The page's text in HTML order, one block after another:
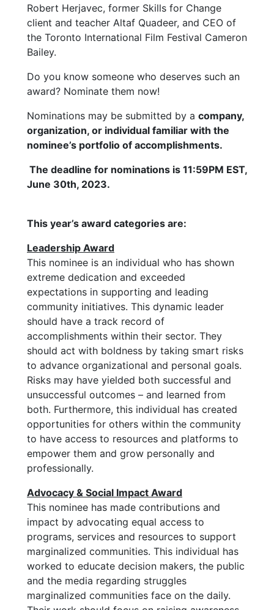
Robert Herjavec, former Skills for Change
client and teacher Altaf Quadeer, and CEO of
the Toronto International Film Festival Cameron
Bailey.
Do you know someone who deserves such an
award? Nominate them now!
Nominations may be submitted by a company,
organization, or individual familiar with the
nominee’s portfolio of accomplishments.
The deadline for nominations is 11:59PM EST,
June 30th, 2023.
This year’s award categories are:
Leadership Award
This nominee is an individual who has shown
extreme dedication and exceeded
expectations in supporting and leading
community initiatives. This dynamic leader
should have a track record of
accomplishments within their sector. They
should act with boldness by taking smart risks
to advance organizational and personal goals.
Risks may have yielded both successful and
unsuccessful outcomes – and learned from
both. Furthermore, this individual has created
opportunities for others within the community
to have access to resources and platforms to
empower them and grow personally and
professionally.
Advocacy & Social Impact Award
This nominee has made contributions and
impact by advocating equal access to
programs, services and resources to support
marginalized communities. This individual has
worked to educate decision makers, the public
and the media regarding struggles
marginalized communities face on the daily.